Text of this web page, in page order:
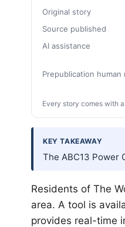
Original story
Source published
AI assistance
Prepublication human
Every story comes with
KEY TAKEAWAY
The ABC13 Power
Residents of The
area. A tool is
provides real-time